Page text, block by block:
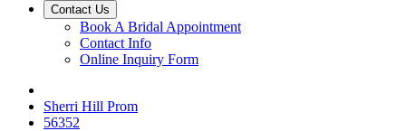
Contact Us
Book A Bridal Appointment
Contact Info
Online Inquiry Form
Sherri Hill Prom
56352